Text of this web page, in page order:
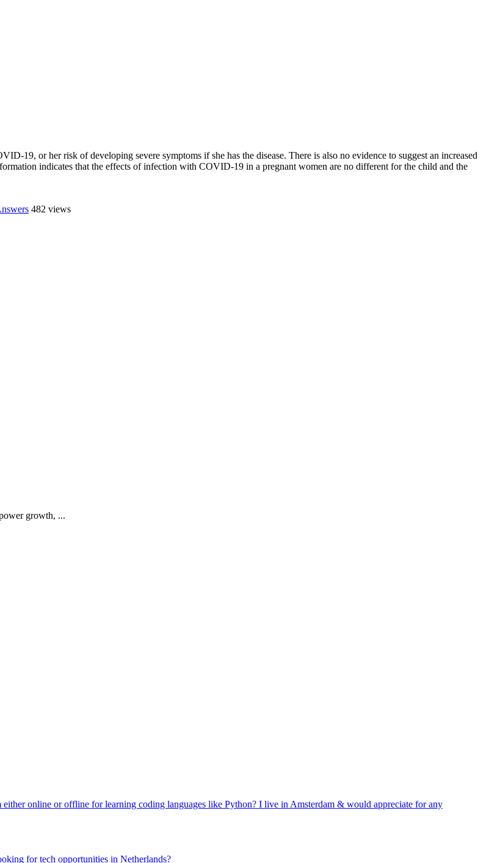
19, or her risk of developing severe symptoms if she has the disease. There is also no evidence to suggest an increased
indicates that the effects of infection with COVID-19 in a pregnant women are no different for the child and the
482 views
growth, ...
online or offline for learning coding languages like Python? I live in Amsterdam & would appreciate for any
for tech opportunities in Netherlands?